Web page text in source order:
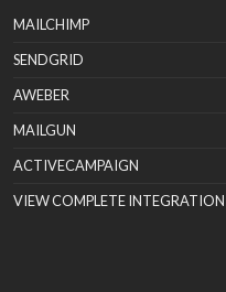
MAILCHIMP
SENDGRID
AWEBER
MAILGUN
ACTIVECAMPAIGN
VIEW COMPLETE INTEGRATION